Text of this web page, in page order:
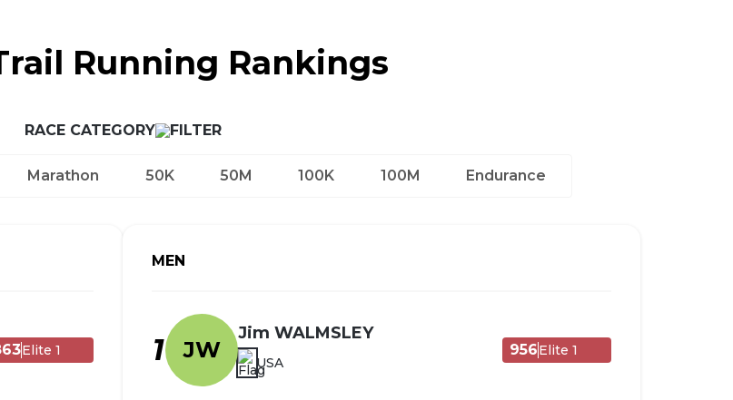
Running Rankings
RACE CATEGORY
Marathon 50K 50M 100K 100M Endurance
Elite 1
MEN
1 JW
Jim WALMSLEY
USA
956Elite 1